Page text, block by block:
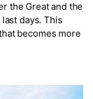
the Great and the
days. This
becomes more